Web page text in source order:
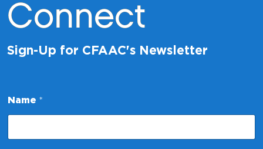
Connect
Sign-Up for CFAAC's Newsletter
m
a
l
Name *